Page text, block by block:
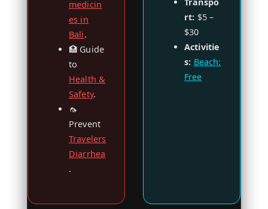
medicin
es in
Bali.
🏥 Guide
to
Health &
Safety.
🦟
Prevent
Travelers
Diarrhea
.
rt: $5 –
$30
Activitie
s: Beach:
Free